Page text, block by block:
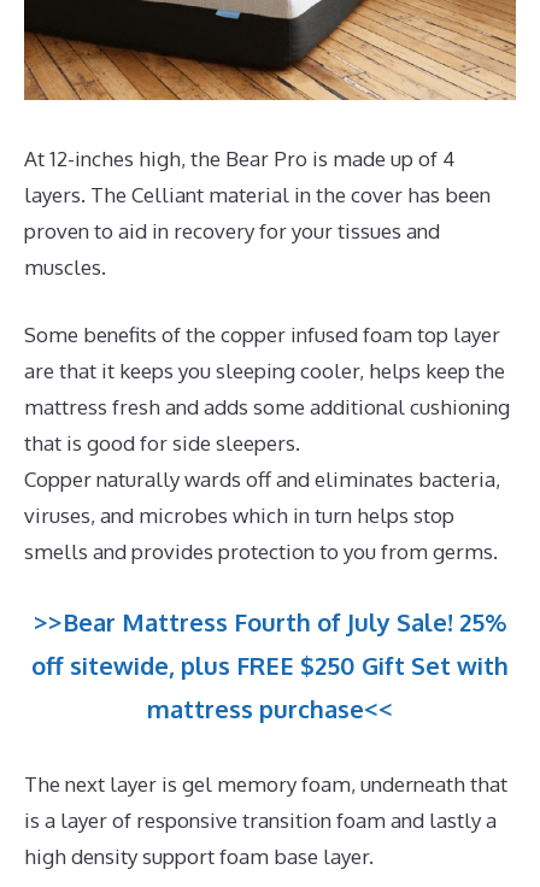
At 12-inches high, the Bear Pro is made up of 4
layers. The Celliant material in the cover has been
proven to aid in recovery for your tissues and
muscles.
Some benefits of the copper infused foam top layer
are that it keeps you sleeping cooler, helps keep the
mattress fresh and adds some additional cushioning
that is good for side sleepers.
Copper naturally wards off and eliminates bacteria,
viruses, and microbes which in turn helps stop
smells and provides protection to you from germs.
>>Bear Mattress Fourth of July Sale! 25%
off sitewide, plus FREE $250 Gift Set with
mattress purchase<<
The next layer is gel memory foam, underneath that
is a layer of responsive transition foam and lastly a
high density support foam base layer.